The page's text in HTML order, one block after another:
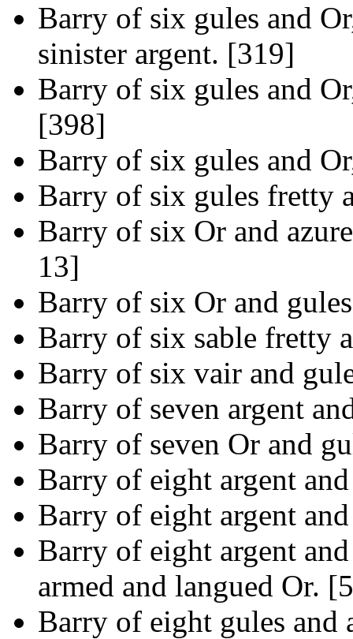
Barry of six gules and
sinister argent. [319]
Barry of six gules and
[398]
Barry of six gules and
Barry of six gules fretty
Barry of six Or and
13]
Barry of six Or and
Barry of six sable fretty
Barry of six vair and
Barry of seven argent
Barry of seven Or and
Barry of eight argent
Barry of eight argent
Barry of eight argent
armed and langued Or.
Barry of eight gules and